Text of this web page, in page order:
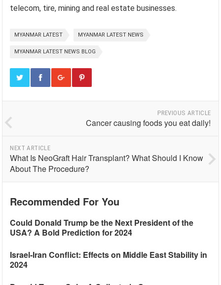
telecom, tire, mining and real estate businesses.
MYANMAR LATEST MYANMAR LATEST NEWS
MYANMAR LATEST NEWS BLOG
PREVIOUS ARTICLE
Cancer causing foods you eat daily!
NEXT ARTICLE
What Is NeoGraft Hair Transplant? What Should I Know
About The Procedure?
Recommended For You
Could Donald Trump be the Next President of the
USA? A Bold Prediction for 2024
Israel-Iran Conflict: Effects on Middle East Stability in
2024